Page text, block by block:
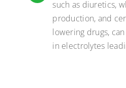
such as diuretics,
production, and
lowering drugs,
in electrolytes